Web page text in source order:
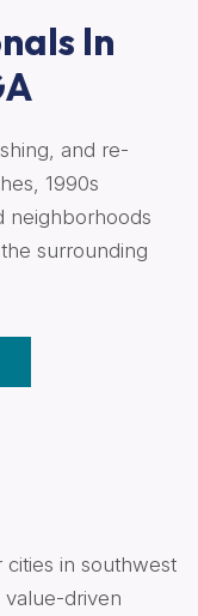
In
and re-
1990s
neighborhoods
surrounding
in southwest
driven